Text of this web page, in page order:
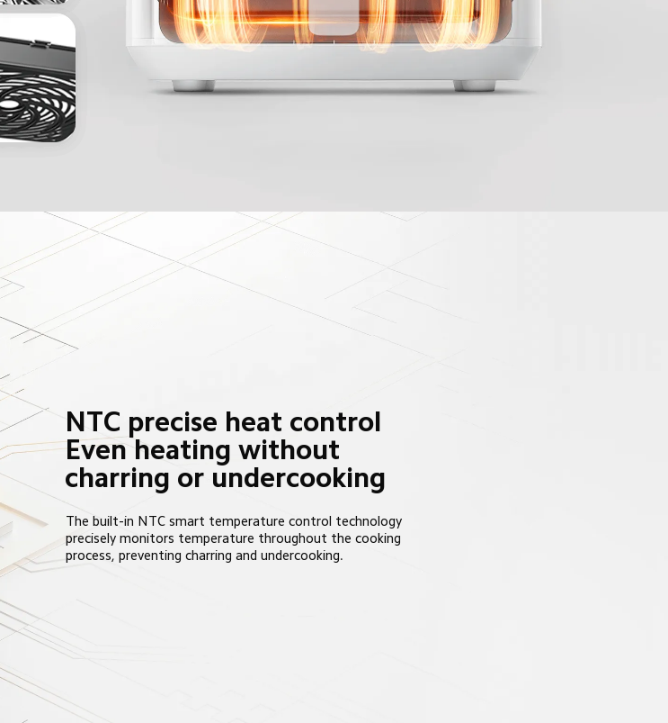
NTC precise heat control
Even heating without
charring or undercooking
The built-in NTC smart temperature control technology
precisely monitors temperature throughout the cooking
process, preventing charring and undercooking.